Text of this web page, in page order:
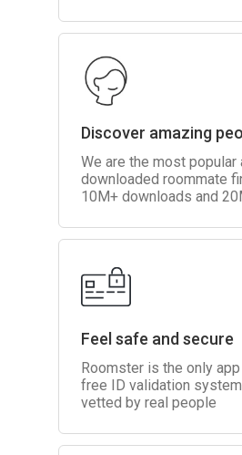
Discover amazing
We are the most popular
downloaded roommate
10M+ downloads and
Feel safe and secure
Roomster is the only
free ID validation
vetted by real people